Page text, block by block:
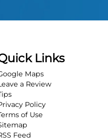
Links
Maps
a Review
Policy
of Use
Feed